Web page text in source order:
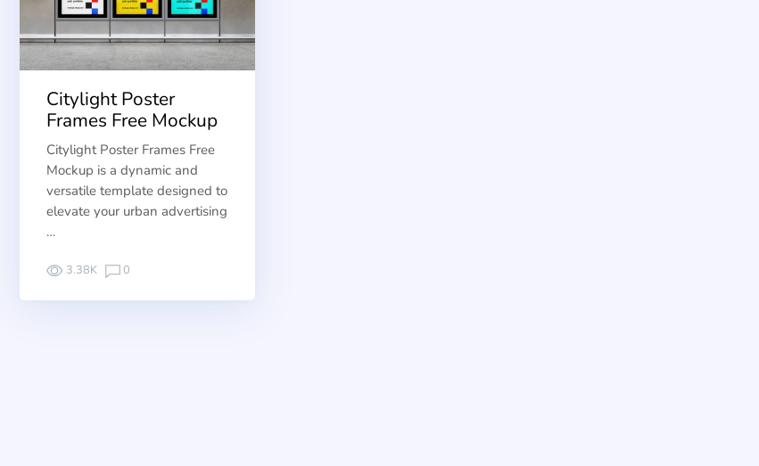
Citylight Poster
Frames Free Mockup
Citylight Poster Frames Free
Mockup is a dynamic and
versatile template designed to
elevate your urban advertising
…
3.38K 0